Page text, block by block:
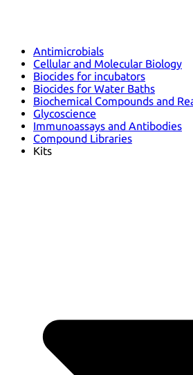
Antimicrobials
Cellular and Molecular Biology
Biocides for incubators
Biocides for Water Baths
Biochemical Compounds and
Glycoscience
Immunoassays and Antibodies
Compound Libraries
Kits